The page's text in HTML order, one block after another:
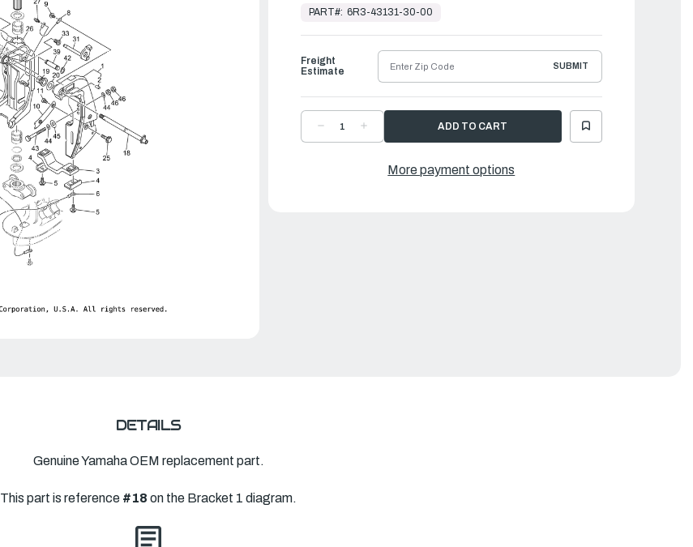
Ready
Ship
PART#: 6R3-43131-30-00
DECREASE
QUANTITYQUANTITY
BOLT,
CLAMP
Freight
Estimate
SUBMIT
More payment options
DETAILS
Genuine Yamaha OEM replacement part.
This part is reference #18 on the Bracket 1 diagram.